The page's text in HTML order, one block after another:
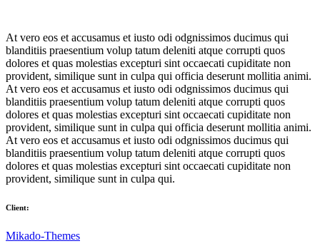
At vero eos et accusamus et iusto odi odgnissimos ducimus qui
blanditiis praesentium volup tatum deleniti atque corrupti quos
dolores et quas molestias excepturi sint occaecati cupiditate non
provident, similique sunt in culpa qui officia deserunt mollitia animi.
At vero eos et accusamus et iusto odi odgnissimos ducimus qui
blanditiis praesentium volup tatum deleniti atque corrupti quos
dolores et quas molestias excepturi sint occaecati cupiditate non
provident, similique sunt in culpa qui officia deserunt mollitia animi.
At vero eos et accusamus et iusto odi odgnissimos ducimus qui
blanditiis praesentium volup tatum deleniti atque corrupti quos
dolores et quas molestias excepturi sint occaecati cupiditate non
provident, similique sunt in culpa qui.
Client:
Mikado-Themes